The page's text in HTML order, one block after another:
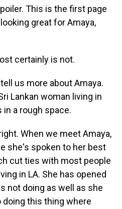
This is the first page
great for Amaya,
certainly is not.
us more about Amaya.
Lankan woman living in
in a rough space.
When we meet Amaya,
she's spoken to her best
cut ties with most people
in LA. She has opened
not doing as well as she
doing this thing where